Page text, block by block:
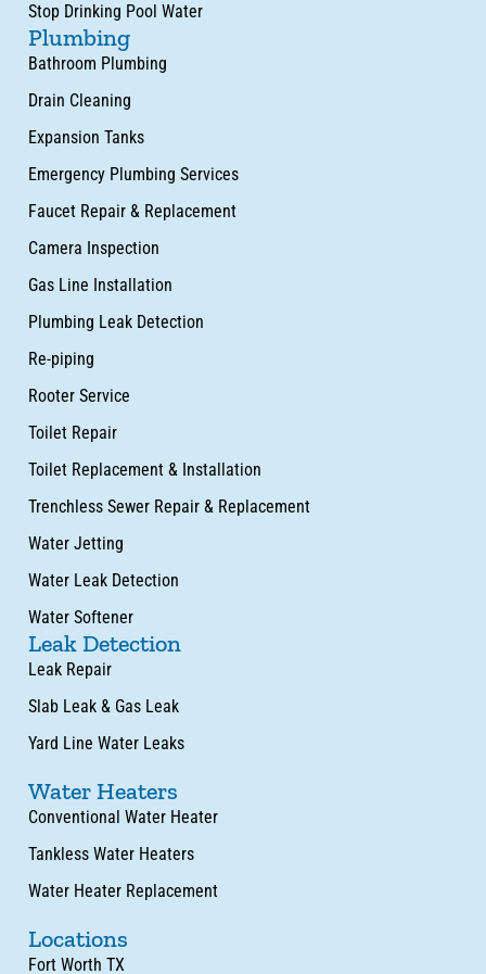
Stop Drinking Pool Water
Plumbing
Bathroom Plumbing
Drain Cleaning
Expansion Tanks
Emergency Plumbing Services
Faucet Repair & Replacement
Camera Inspection
Gas Line Installation
Plumbing Leak Detection
Re-piping
Rooter Service
Toilet Repair
Toilet Replacement & Installation
Trenchless Sewer Repair & Replacement
Water Jetting
Water Leak Detection
Water Softener
Leak Detection
Leak Repair
Slab Leak & Gas Leak
Yard Line Water Leaks
Water Heaters
Conventional Water Heater
Tankless Water Heaters
Water Heater Replacement
Locations
Fort Worth TX